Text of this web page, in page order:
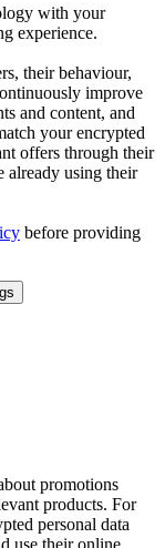
with your
experience.
their behaviour,
improve
and content, and
your encrypted
offers through their
already using their
before providing
promotions
products. For
personal data
use their online